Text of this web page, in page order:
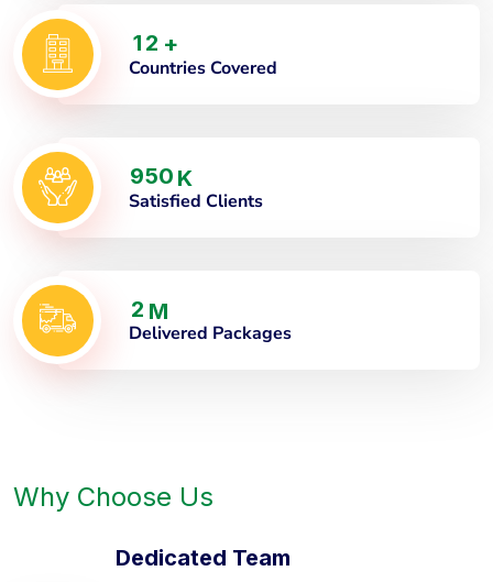
1 2 +
Countries Covered
950 K
Satisfied Clients
2 M
Delivered Packages
Why Choose Us
Dedicated Team